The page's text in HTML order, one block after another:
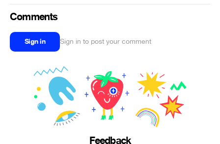
Comments
Sign in Sign in to post your comment
Feedback